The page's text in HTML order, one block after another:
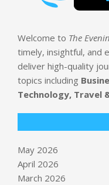
Welcome to The
timely, insightful, and
deliver high-quality
topics including
Technology, Travel
May 2026
April 2026
March 2026